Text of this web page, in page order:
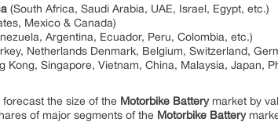
(South Africa, Saudi Arabia, UAE, Israel, Egypt, etc.)
Mexico & Canada)
Argentina, Ecuador, Peru, Colombia, etc.)
Netherlands Denmark, Belgium, Switzerland,
Kong, Singapore, Vietnam, China, Malaysia, Japan,
the size of the Motorbike Batterymarket by
of major segments of the Motorbike Battery